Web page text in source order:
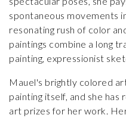
spontaneous movements
resonating rush of color
paintings combine a long
painting, expressionist
Mauel's brightly colored
painting itself, and she
art prizes for her work.